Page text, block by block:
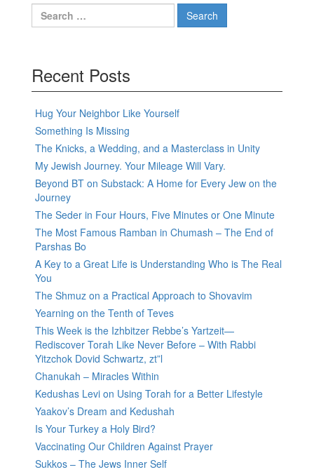
Search
for:
Recent Posts
Hug Your Neighbor Like Yourself
Something Is Missing
The Knicks, a Wedding, and a Masterclass in Unity
My Jewish Journey. Your Mileage Will Vary.
Beyond BT on Substack: A Home for Every Jew on the
Journey
The Seder in Four Hours, Five Minutes or One Minute
The Most Famous Ramban in Chumash – The End of
Parshas Bo
A Key to a Great Life is Understanding Who is The Real
You
The Shmuz on a Practical Approach to Shovavim
Yearning on the Tenth of Teves
This Week is the Izhbitzer Rebbe’s Yartzeit—
Rediscover Torah Like Never Before – With Rabbi
Yitzchok Dovid Schwartz, zt”l
Chanukah – Miracles Within
Kedushas Levi on Using Torah for a Better Lifestyle
Yaakov’s Dream and Kedushah
Is Your Turkey a Holy Bird?
Vaccinating Our Children Against Prayer
Sukkos – The Jews Inner Self